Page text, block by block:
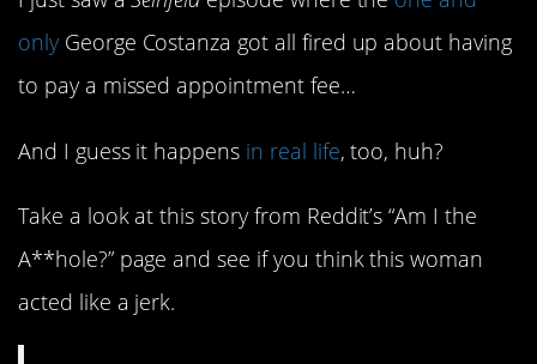
onlyGeorge Costanza got all fired up about having
to pay a missed appointment fee…
And I guess it happens in real life, too, huh?
Take a look at this story from Reddit’s “Am I the
A**hole?” page and see if you think this woman
acted like a jerk.